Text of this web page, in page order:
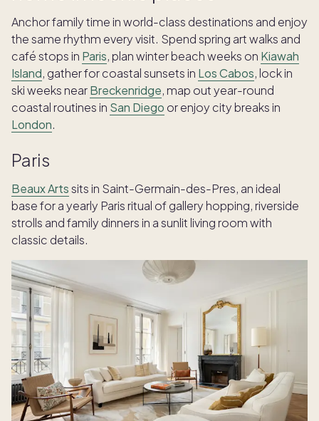
Anchor family time in world-class destinations and enjoy
the same rhythm every visit. Spend spring art walks and
café stops in Paris, plan winter beach weeks on Kiawah
Island, gather for coastal sunsets in Los Cabos, lock in
ski weeks nearBreckenridge, map out year-round
coastal routines in San Diego or enjoy city breaks in
London.
Paris
Beaux Artssits in Saint-Germain-des-Pres, an ideal
base for a yearly Paris ritual of gallery hopping, riverside
strolls and family dinners in a sunlit living room with
classic details.